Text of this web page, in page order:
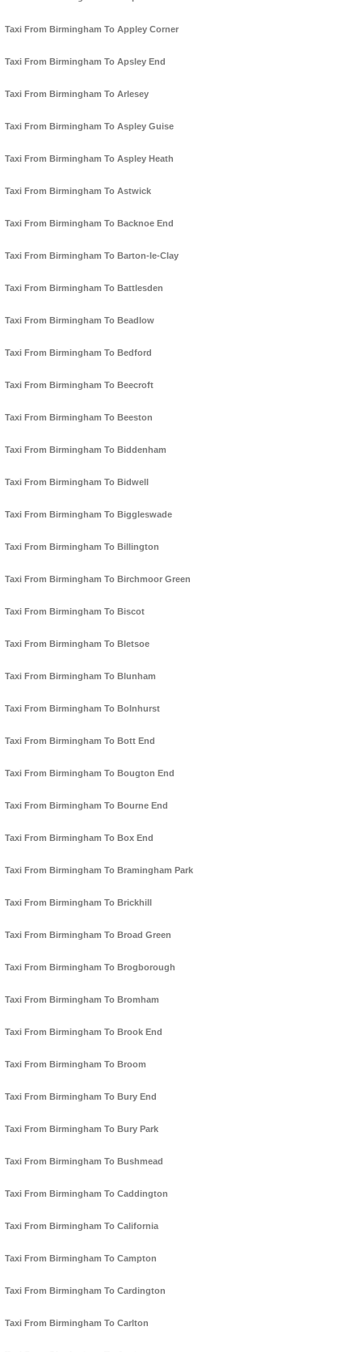
Taxi From Birmingham To Appley Corner
Taxi From Birmingham To Apsley End
Taxi From Birmingham To Arlesey
Taxi From Birmingham To Aspley Guise
Taxi From Birmingham To Aspley Heath
Taxi From Birmingham To Astwick
Taxi From Birmingham To Backnoe End
Taxi From Birmingham To Barton-le-Clay
Taxi From Birmingham To Battlesden
Taxi From Birmingham To Beadlow
Taxi From Birmingham To Bedford
Taxi From Birmingham To Beecroft
Taxi From Birmingham To Beeston
Taxi From Birmingham To Biddenham
Taxi From Birmingham To Bidwell
Taxi From Birmingham To Biggleswade
Taxi From Birmingham To Billington
Taxi From Birmingham To Birchmoor Green
Taxi From Birmingham To Biscot
Taxi From Birmingham To Bletsoe
Taxi From Birmingham To Blunham
Taxi From Birmingham To Bolnhurst
Taxi From Birmingham To Bott End
Taxi From Birmingham To Bougton End
Taxi From Birmingham To Bourne End
Taxi From Birmingham To Box End
Taxi From Birmingham To Bramingham Park
Taxi From Birmingham To Brickhill
Taxi From Birmingham To Broad Green
Taxi From Birmingham To Brogborough
Taxi From Birmingham To Bromham
Taxi From Birmingham To Brook End
Taxi From Birmingham To Broom
Taxi From Birmingham To Bury End
Taxi From Birmingham To Bury Park
Taxi From Birmingham To Bushmead
Taxi From Birmingham To Caddington
Taxi From Birmingham To California
Taxi From Birmingham To Campton
Taxi From Birmingham To Cardington
Taxi From Birmingham To Carlton